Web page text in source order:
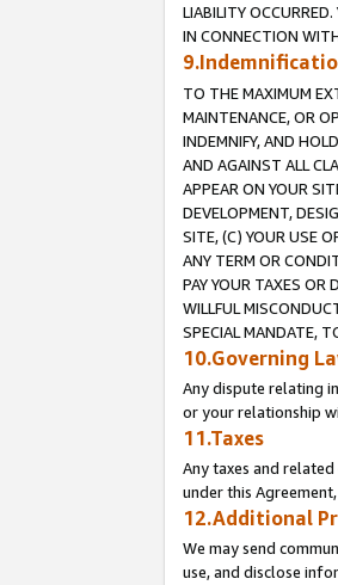
LIABILITY
IN CONNECTION
TO THE MAXIMUM
MAINTENANCE, OR
INDEMNIFY, AND
AND AGAINST ALL
APPEAR ON YOUR
DEVELOPMENT,
SITE, (C) YOUR USE
ANY TERM OR
PAY YOUR TAXES OR
WILLFUL
SPECIAL MANDATE,
10.Governing
Any dispute relating
or your relationship
11.Taxes
Any taxes and
under this
12.Additional
We may send
use, and disclose